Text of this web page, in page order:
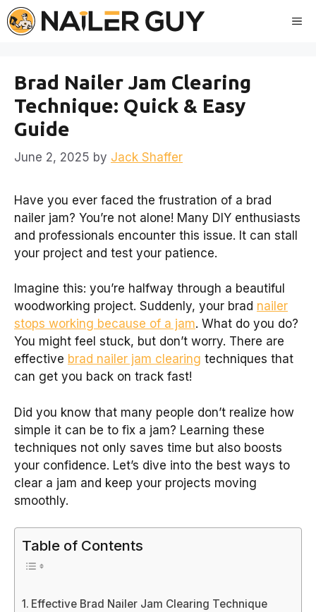
Skip
to
Brad Nailer Jam Clearing
Technique: Quick & Easy
Guide
June 2, 2025 by Jack Shaffer
Have you ever faced the frustration of a brad
nailer jam? You’re not alone! Many DIY enthusiasts
and professionals encounter this issue. It can stall
your project and test your patience.
Imagine this: you’re halfway through a beautiful
woodworking project. Suddenly, your brad nailer
stops working because of a jam. What do you do?
You might feel stuck, but don’t worry. There are
effective brad nailer jam clearing techniques that
can get you back on track fast!
Did you know that many people don’t realize how
simple it can be to fix a jam? Learning these
techniques not only saves time but also boosts
your confidence. Let’s dive into the best ways to
clear a jam and keep your projects moving
smoothly.
Table of Contents
Effective Brad Nailer Jam Clearing Technique